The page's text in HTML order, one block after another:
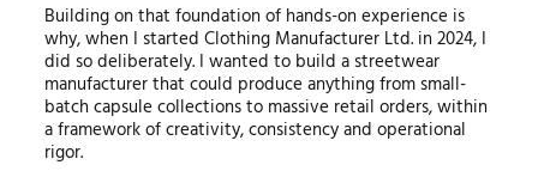
Building on that foundation of hands-on experience is
why, when I started Clothing Manufacturer Ltd. in 2024, I
did so deliberately. I wanted to build a streetwear
manufacturer that could produce anything from small-
batch capsule collections to massive retail orders, within
a framework of creativity, consistency and operational
rigor.